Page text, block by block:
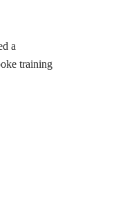
a
training